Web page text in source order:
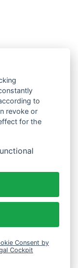
to
revoke or
for the
Consent by
Cockpit